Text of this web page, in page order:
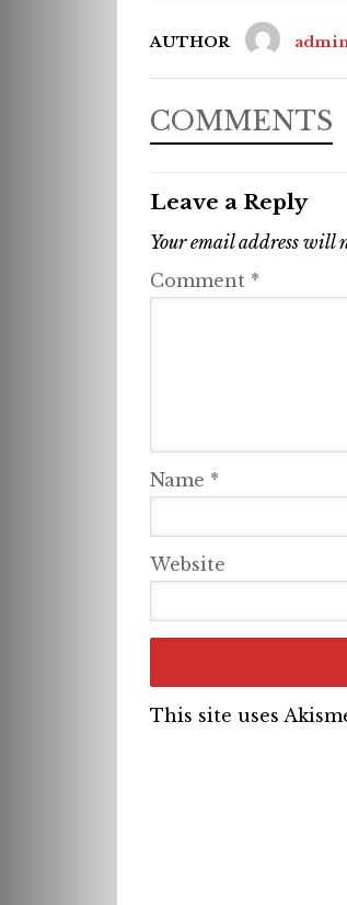
AUTHOR
COMMENTS
Leave a Reply
Your email address will
Comment *
Name *
Website
This site uses